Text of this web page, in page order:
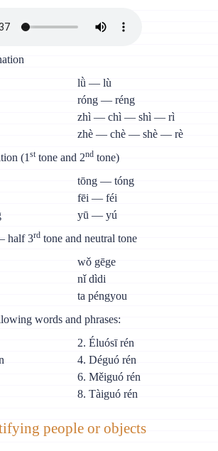
lǜ — lù
róng — réng
zhì — chì — shì — rì
zhè — chè — shè — rè
(1sttone and 2nd tone)
tōng — tóng
fēi — féi
yū — yú
half 3rd tone and neutral tone
wǒ gēge
nǐ dìdi
ta péngyou
words and phrases:
2. Éluósī rén
4. Déguó rén
6. Měiguó rén
8. Tàiguó rén
people or objects